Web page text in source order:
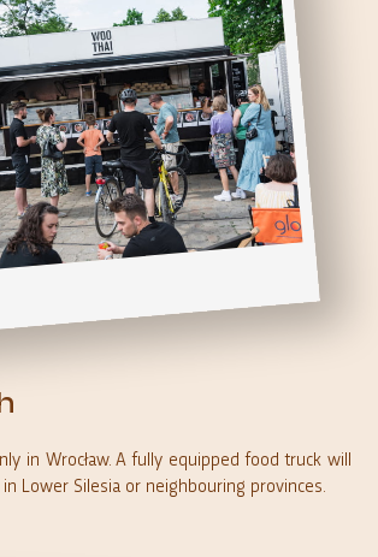
in Wrocław. A fully equipped food truck will
Lower Silesia or neighbouring provinces.